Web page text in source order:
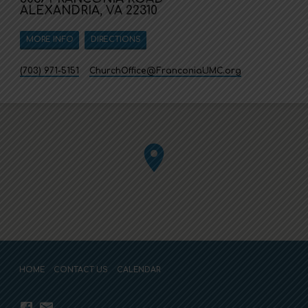
ALEXANDRIA, VA 22310
MORE INFO DIRECTIONS
(703) 971-5151 ChurchOffice​@FranconiaUMC.org
HOME CONTACT US CALENDAR